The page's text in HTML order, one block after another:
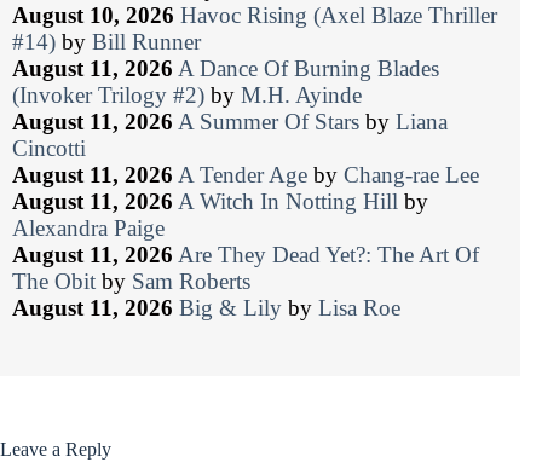
August 10, 2026 Havoc Rising (Axel Blaze Thriller
#14) by Bill Runner
August 11, 2026 A Dance Of Burning Blades
(Invoker Trilogy #2) by M.H. Ayinde
August 11, 2026 A Summer Of Stars by Liana
Cincotti
August 11, 2026 A Tender Age by Chang-rae Lee
August 11, 2026 A Witch In Notting Hill by
Alexandra Paige
August 11, 2026 Are They Dead Yet?: The Art Of
The Obit by Sam Roberts
August 11, 2026 Big & Lily by Lisa Roe
Leave a Reply